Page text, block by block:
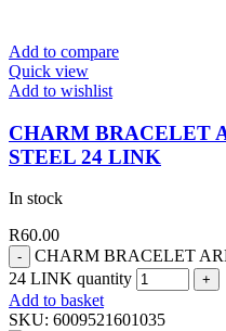
Add to compare
Quick view
Add to wishlist
CHARM BRACELET
STEEL 24 LINK
In stock
R60.00
CHARM BRACELET
24 LINK quantity
Add to basket
SKU: 6009521601035